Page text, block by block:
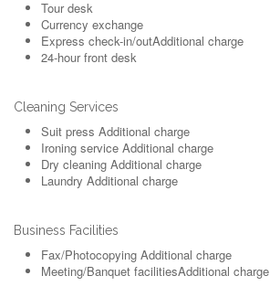
Tour desk
Currency exchange
Express check-in/outAdditional charge
24-hour front desk
Cleaning Services
Suit press Additional charge
Ironing service Additional charge
Dry cleaning Additional charge
Laundry Additional charge
Business Facilities
Fax/Photocopying Additional charge
Meeting/Banquet facilitiesAdditional charge